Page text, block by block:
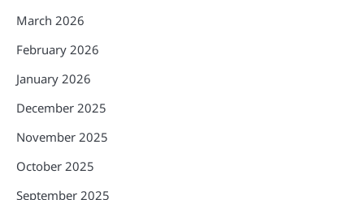
March 2026
February 2026
January 2026
December 2025
November 2025
October 2025
September 2025